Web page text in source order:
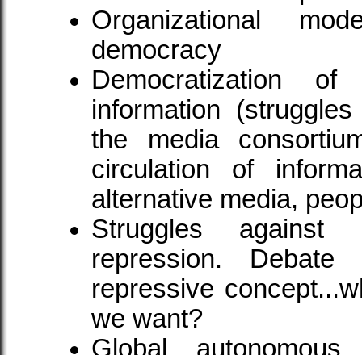
Organizational
democracy
Democratization
information
the media
circulation of
alternative media,
Struggles
repression.
repressive
we want?
Global